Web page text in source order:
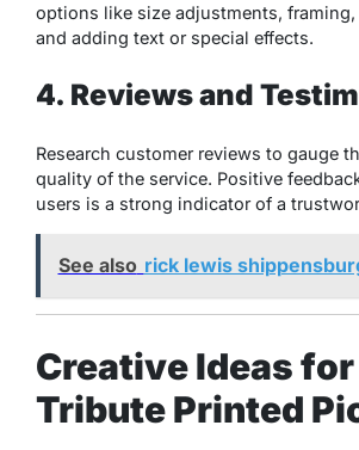
options like size adjustments,
and adding text or special effects.
4. Reviews and
Research customer reviews to gauge
quality of the service. Positive
users is a strong indicator of a
See also rick lewis
Creative Ideas
Tribute Printed